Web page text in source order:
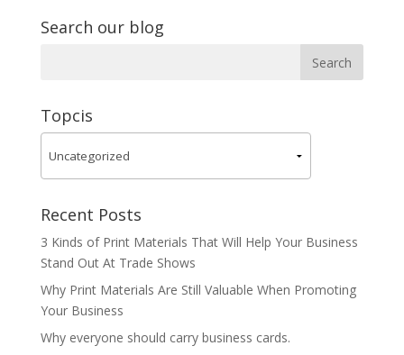
Search our blog
Topcis
Recent Posts
3 Kinds of Print Materials That Will Help Your Business
Stand Out At Trade Shows
Why Print Materials Are Still Valuable When Promoting
Your Business
Why everyone should carry business cards.